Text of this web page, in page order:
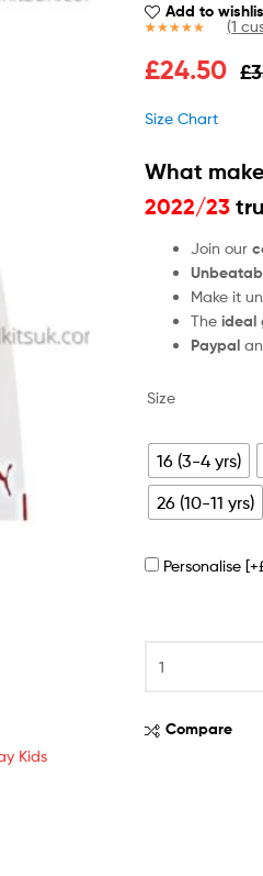
Add to
out of 5
(1
£
£24.50
Size Chart
What
2022/23
Join our
Make it
Theideal
Paypal
Size
16 (3-4 yrs)
26 (10-11 yrs)
Personalise
Compare